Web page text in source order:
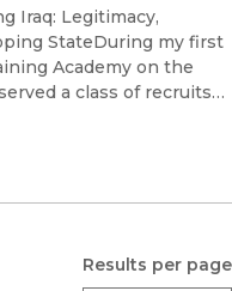
Iraq: Legitimacy,
StateDuring my first
Academy on the
a class of recruits
Results per page